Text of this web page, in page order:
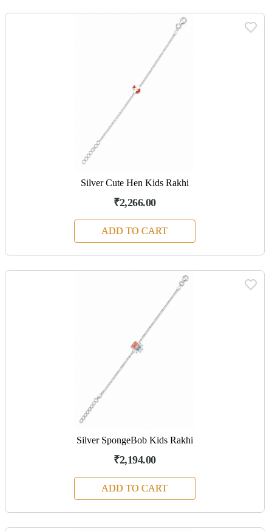
Silver Cute Hen Kids Rakhi
₹2,266.00
ADD TO CART
Silver SpongeBob Kids Rakhi
₹2,194.00
ADD TO CART